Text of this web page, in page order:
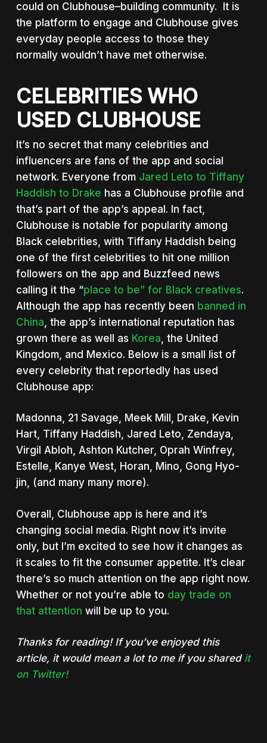
could on Clubhouse–building community. It is
the platform to engage and Clubhouse gives
everyday people access to those they
normally wouldn’t have met otherwise.
CELEBRITIES WHO
USED CLUBHOUSE
It’s no secret that many celebrities and
influencers are fans of the app and social
network. Everyone from Jared Leto to Tiffany
Haddish to Drake has a Clubhouse profile and
that’s part of the app’s appeal. In fact,
Clubhouse is notable for popularity among
Black celebrities, with Tiffany Haddish being
one of the first celebrities to hit one million
followers on the app and Buzzfeed news
calling it the “place to be” for Black creatives.
Although the app has recently been banned in
China , the app’s international reputation has
grown there as well as Korea , the United
Kingdom, and Mexico. Below is a small list of
every celebrity that reportedly has used
Clubhouse app:
Madonna, 21 Savage, Meek Mill, Drake, Kevin
Hart, Tiffany Haddish, Jared Leto, Zendaya,
Virgil Abloh, Ashton Kutcher, Oprah Winfrey,
Estelle, Kanye West, Horan, Mino, Gong Hyo-
jin, (and many many more).
Overall, Clubhouse app is here and it’s
changing social media. Right now it’s invite
only, but I’m excited to see how it changes as
it scales to fit the consumer appetite. It’s clear
there’s so much attention on the app right now.
Whether or not you’re able to day trade on
that attention will be up to you.
Thanks for reading! If you’ve enjoyed this
article, it would mean a lot to me if you shared it
on Twitter!